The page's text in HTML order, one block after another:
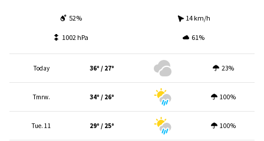
52% 14 km/h
1002 hPa 61%
Today 36º / 27º 23%
Tmrw. 34º / 26º 100%
Tue. 11 29º / 25º 100%